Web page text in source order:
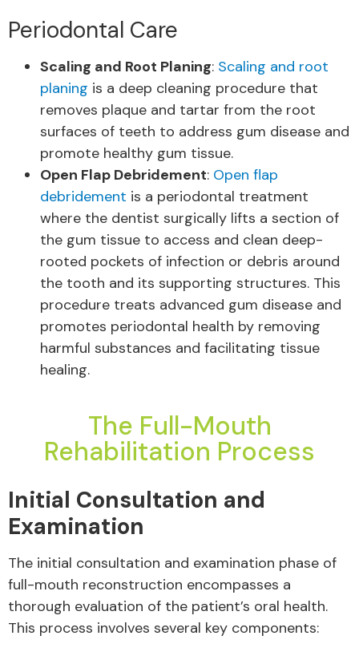
Periodontal Care
Scaling and Root Planing: Scaling and root
planing is a deep cleaning procedure that
removes plaque and tartar from the root
surfaces of teeth to address gum disease and
promote healthy gum tissue.
Open Flap Debridement: Open flap
debridement is a periodontal treatment
where the dentist surgically lifts a section of
the gum tissue to access and clean deep-
rooted pockets of infection or debris around
the tooth and its supporting structures. This
procedure treats advanced gum disease and
promotes periodontal health by removing
harmful substances and facilitating tissue
healing.
The Full-Mouth
Rehabilitation Process
Initial Consultation and
Examination
The initial consultation and examination phase of
full-mouth reconstruction encompasses a
thorough evaluation of the patient’s oral health.
This process involves several key components: